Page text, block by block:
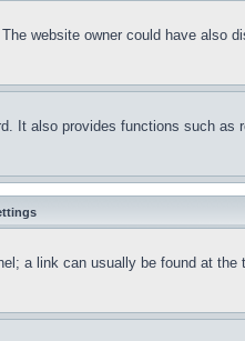
website owner could have also
It also provides functions such
a link can usually be found at